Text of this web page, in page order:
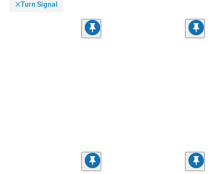
Turn Signal